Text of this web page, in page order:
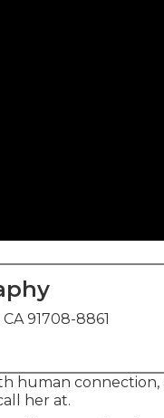
91708-8861
human
her at.